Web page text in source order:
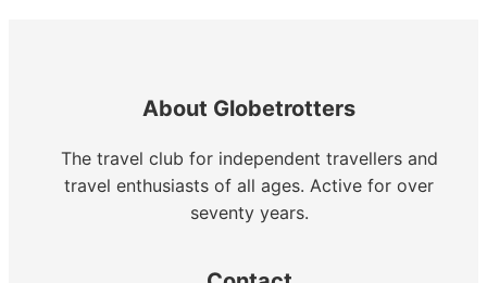
About Globetrotters
The travel club for independent travellers and
travel enthusiasts of all ages. Active for over
seventy years.